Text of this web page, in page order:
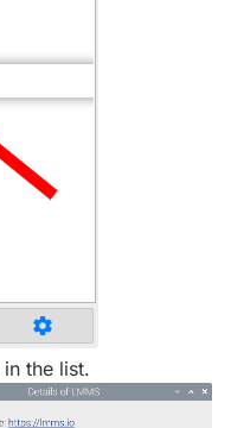
in the list.